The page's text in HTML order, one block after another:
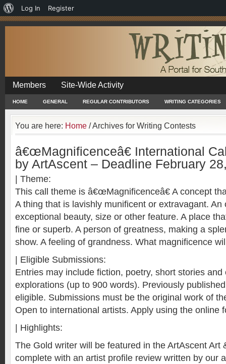
About
WordPress
Log In Register
Members Site-Wide Activity
HOME GENERAL REGULAR CONTRIBUTORS WRITING CATEGORIES
You are here: Home /Archives for Writing Contests
â€œMagnificenceâ€ International
by ArtAscent – Deadline February
| Theme:
This call theme is â€œMagnificenceâ€ A concept
A thing that is lavishly munificent or extravagant. An
exceptional beauty, size or other feature. A place
fine or superb. A person of greatness, making a
show. A feeling of grandness. What magnificence
| Eligible Submissions:
Entries may include fiction, poetry, short stories and
explorations (up to 900 words). Previously
eligible. Submissions must be the original work of
Open to international artists. Apply using the online
| Highlights:
The Gold writer will be featured in the ArtAscent Art
complete with an artist profile review written by our